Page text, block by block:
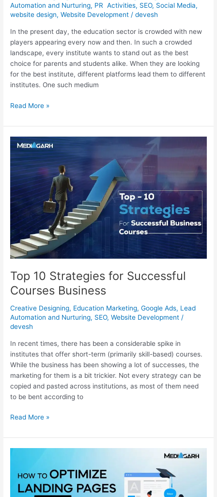
Automation and Nurturing, PR Activities, SEO, Social Media,
website design,Website Development /devesh
In the present day, the education sector is crowded with new
players appearing every now and then. In such a crowded
landscape, every institute wants to stand out as the best
choice for parents and students alike. When they are looking
for the best institute, different platforms lead them to different
institutes. One such medium
Read More »
Top 10 Strategies for Successful
Courses Business
Creative Designing, Education Marketing,Google Ads, Lead
Automation and Nurturing, SEO,Website Development /
devesh
In recent times, there has been a considerable spike in
institutes that offer short-term (primarily skill-based) courses.
While the business has been showing a lot of successes, the
marketing for them is a bit trickier. Not every strategy can be
copied and pasted across institutions, as most of them need
to be bent according to
Top
10
Strategies
for
Successful
Courses
Business
Read More »
Optimize
Landing